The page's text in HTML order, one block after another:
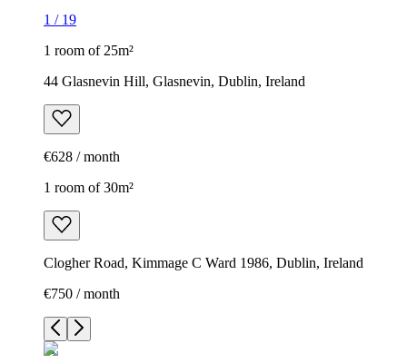
1 / 19
1 room of 25m²
44 Glasnevin Hill, Glasnevin, Dublin, Ireland
€628 / month
1 room of 30m²
Clogher Road, Kimmage C Ward 1986, Dublin, Ireland
€750 / month